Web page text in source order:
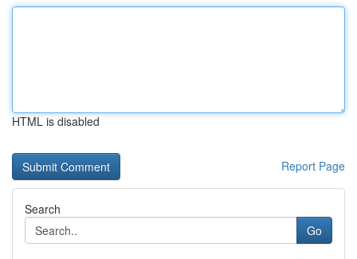
HTML is disabled
Report Page
Search
Go